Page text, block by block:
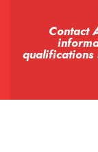
Contact
qualifications